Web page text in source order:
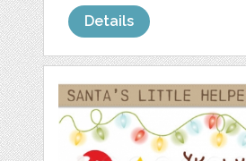
Details